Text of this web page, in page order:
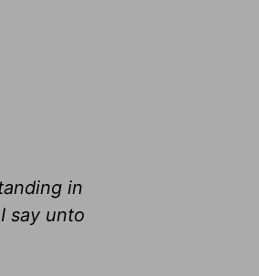
in
say unto